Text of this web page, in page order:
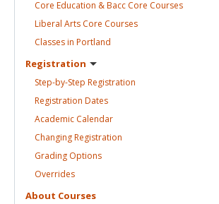
Core Education & Bacc Core Courses
Liberal Arts Core Courses
Classes in Portland
Registration
Step-by-Step Registration
Registration Dates
Academic Calendar
ChangingRegistration
Grading Options
Overrides
About Courses